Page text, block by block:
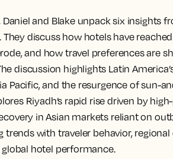
and Blake unpack six insights
They discuss how hotels have
and how travel preferences are
discussion highlights Latin
Pacific, and the resurgence of sun-
Riyadh’s rapid rise driven by
in Asian markets reliant on
trends with traveler behavior,
hotel performance.